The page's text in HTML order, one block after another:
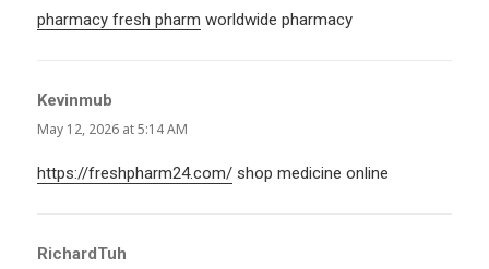
pharmacy fresh pharm worldwide pharmacy
Kevinmub
May 12, 2026 at 5:14 AM
https://freshpharm24.com/ shop medicine online
RichardTuh